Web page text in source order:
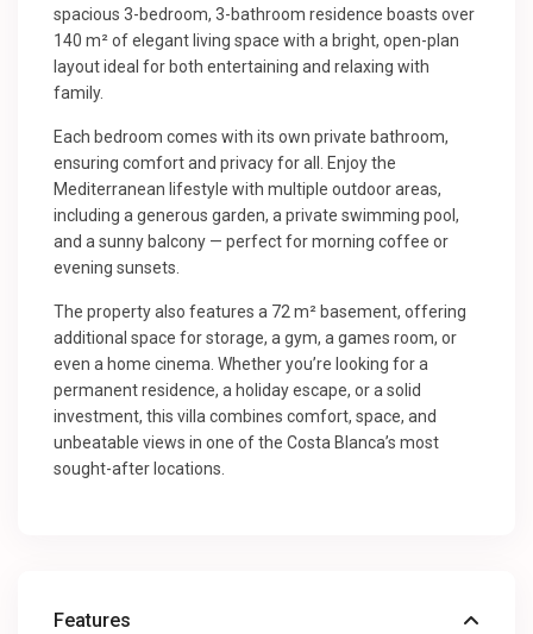
spacious 3-bedroom, 3-bathroom residence boasts over
140 m² of elegant living space with a bright, open-plan
layout ideal for both entertaining and relaxing with
family.
Each bedroom comes with its own private bathroom,
ensuring comfort and privacy for all. Enjoy the
Mediterranean lifestyle with multiple outdoor areas,
including a generous garden, a private swimming pool,
and a sunny balcony — perfect for morning coffee or
evening sunsets.
The property also features a 72 m² basement, offering
additional space for storage, a gym, a games room, or
even a home cinema. Whether you’re looking for a
permanent residence, a holiday escape, or a solid
investment, this villa combines comfort, space, and
unbeatable views in one of the Costa Blanca’s most
sought-after locations.
Features